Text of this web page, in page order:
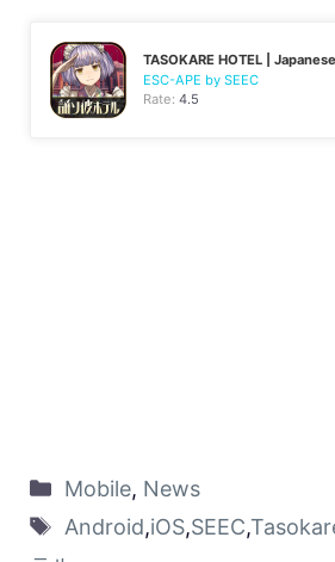
TASOKARE HOTEL | Japanese
ESC-APE by SEEC
Rate:4.5
Mobile, News
Android,iOS,SEEC,